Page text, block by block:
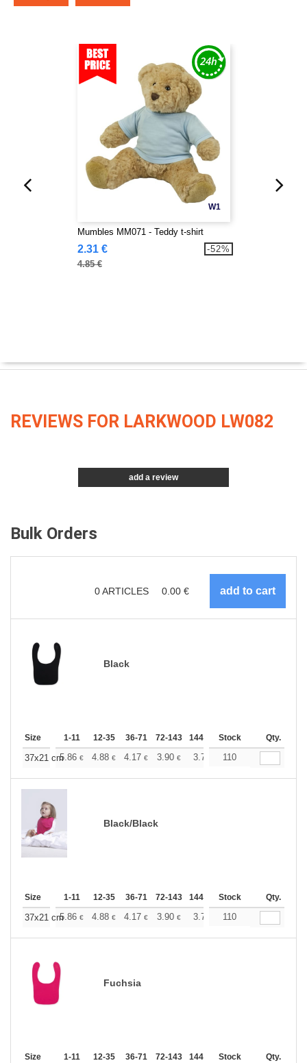
W1
Mumbles MM071 - Teddy t-shirt
2.31 €
4.85 €
-52%
REVIEWS FOR LARKWOOD LW082
add a review
Bulk Orders
0ARTICLES 0.00 €
Black
Size 1-11 12-35 36-71 72-143 144-287 288 + More
Stock Qty.
37x21 cm5.86 € 4.88 € 4.17 € 3.90 € 3.71 3.67
110
Black/Black
Size 1-11 12-35 36-71 72-143 144-287 288 + More
Stock Qty.
37x21 cm5.86 € 4.88 € 4.17 € 3.90 € 3.71 3.67
110
Fuchsia
Size 1-11 12-35 36-71 72-143 144-287 288 + More
Stock Qty.